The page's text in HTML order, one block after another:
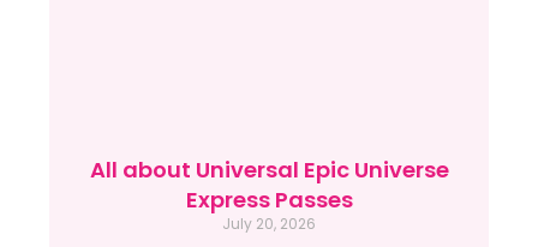
All about Universal Epic Universe
Express Passes
July 20, 2026